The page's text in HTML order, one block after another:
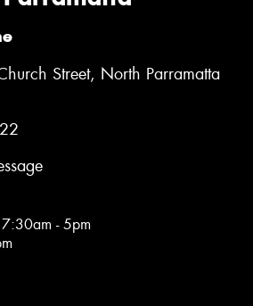
Street, North Parramatta
- 5pm